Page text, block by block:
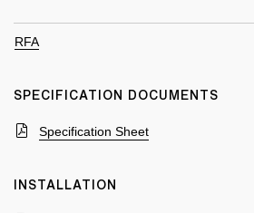
RFA
SPECIFICATION DOCUMENTS
Specification Sheet
INSTALLATION